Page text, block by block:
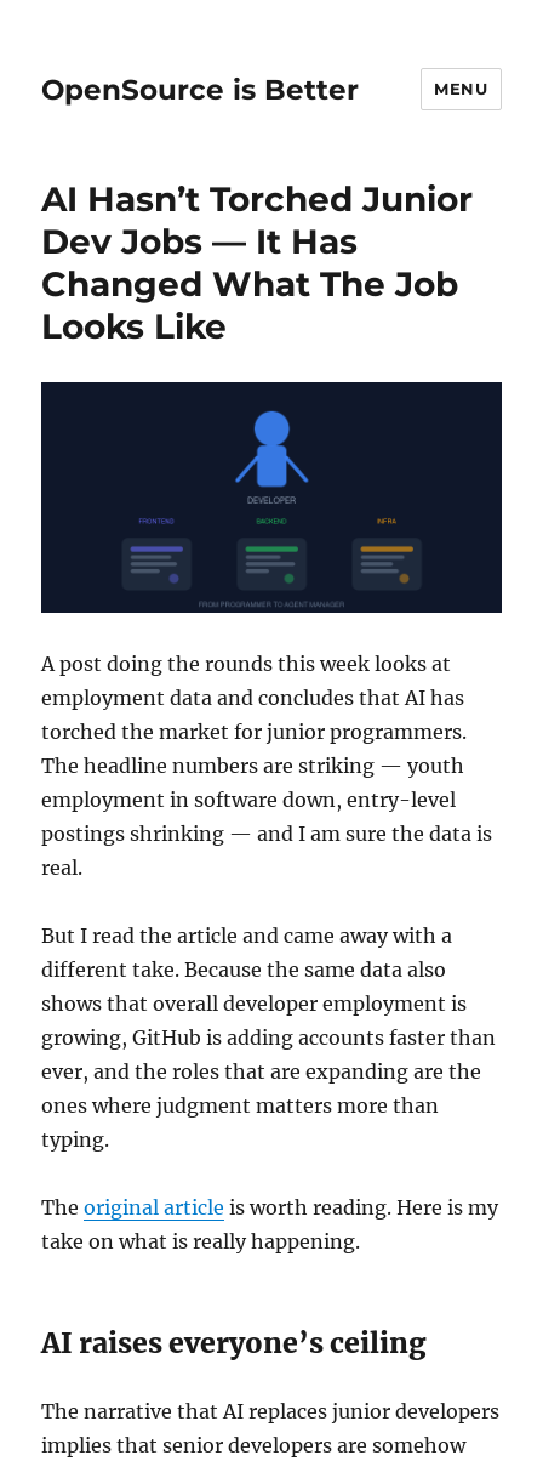
OpenSource is Better MENU
AI Hasn’t Torched Junior
Dev Jobs — It Has
Changed What The Job
Looks Like
A post doing the rounds this week looks at
employment data and concludes that AI has
torched the market for junior programmers.
The headline numbers are striking — youth
employment in software down, entry-level
postings shrinking — and I am sure the data is
real.
But I read the article and came away with a
different take. Because the same data also
shows that overall developer employment is
growing, GitHub is adding accounts faster than
ever, and the roles that are expanding are the
ones where judgment matters more than
typing.
Theoriginal article is worth reading. Here is my
take on what is really happening.
AI raises everyone’s ceiling
The narrative that AI replaces junior developers
implies that senior developers are somehow